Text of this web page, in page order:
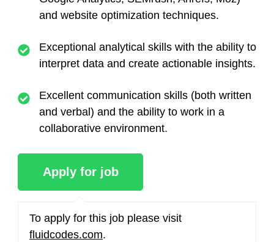
and website optimization techniques.
Exceptional analytical skills with the ability to
interpret data and create actionable insights.
Excellent communication skills (both written
and verbal) and the ability to work in a
collaborative environment.
To apply for this job please visit
fluidcodes.com.